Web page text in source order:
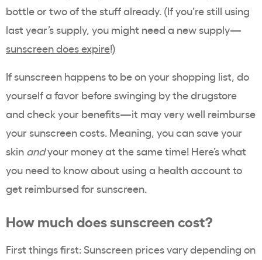
bottle or two of the stuff already. (If you’re still using
last year’s supply, you might need a new supply—
sunscreen does expire!)
If sunscreen happens to be on your shopping list, do
yourself a favor before swinging by the drugstore
and check your benefits—it may very well reimburse
your sunscreen costs. Meaning, you can save your
skin andyour money at the same time! Here’s what
you need to know about using a health account to
get reimbursed for sunscreen.
How much does sunscreen cost?
First things first: Sunscreen prices vary depending on